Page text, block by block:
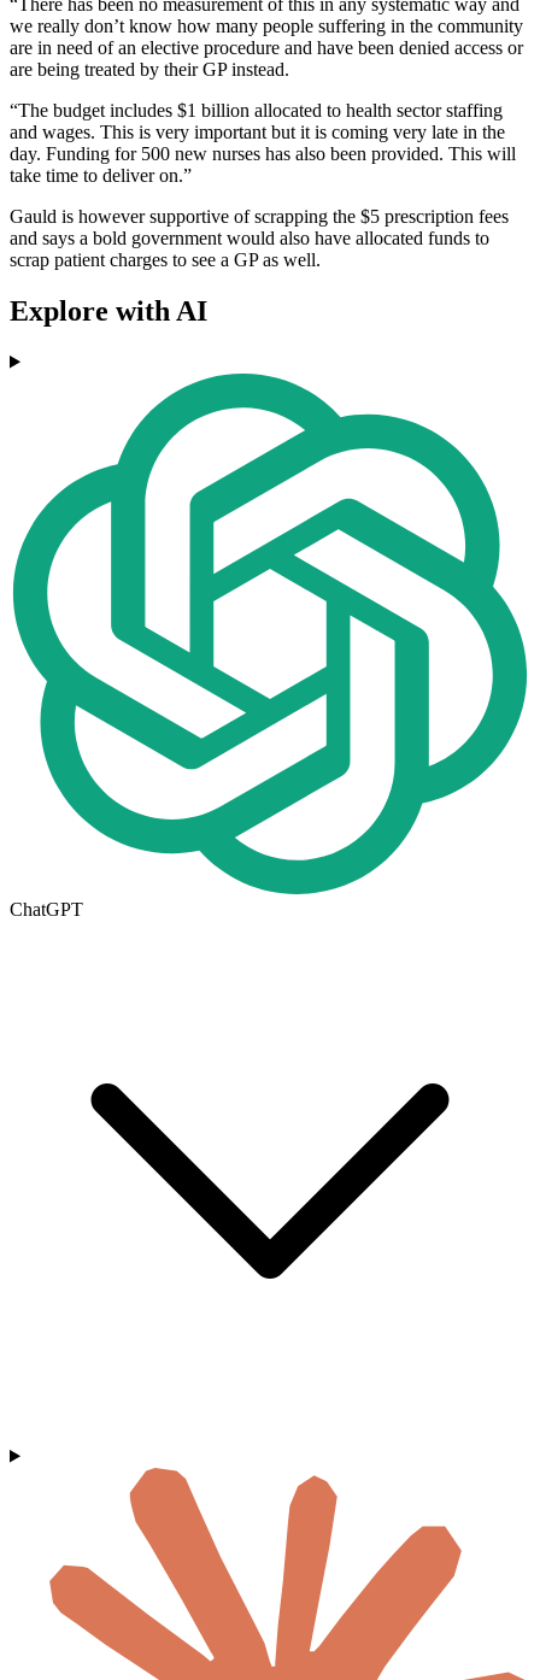
we really don’t know how many people suffering in the community
are in need of an elective procedure and have been denied access or
are being treated by their GP instead.
“The budget includes $1 billion allocated to health sector staffing
and wages. This is very important but it is coming very late in the
day. Funding for 500 new nurses has also been provided. This will
take time to deliver on.”
Gauld is however supportive of scrapping the $5 prescription fees
and says a bold government would also have allocated funds to
scrap patient charges to see a GP as well.
Explore with AI
ChatGPT